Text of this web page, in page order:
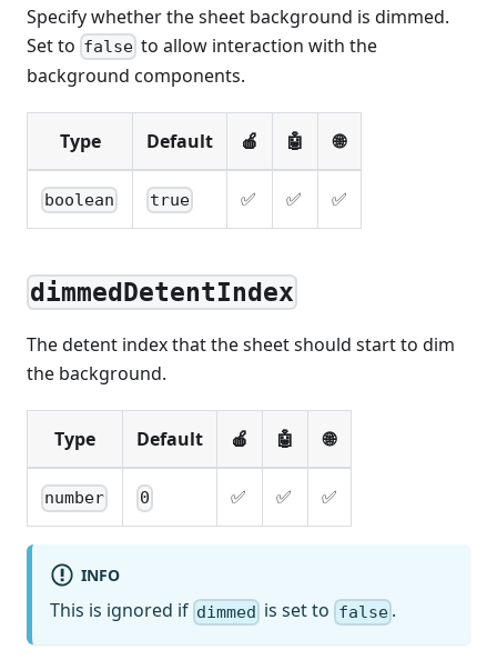
Specify whether the sheet background is dimmed.
Set to false to allow interaction with the
background components.
Type Default 🍎 🤖 🌐
boolean true ✅ ✅ ✅
dimmedDetentIndex
The detent index that the sheet should start to dim
the background.
Type Default 🍎 🤖 🌐
number 0 ✅ ✅ ✅
INFO
This is ignored if dimmed is set to false.